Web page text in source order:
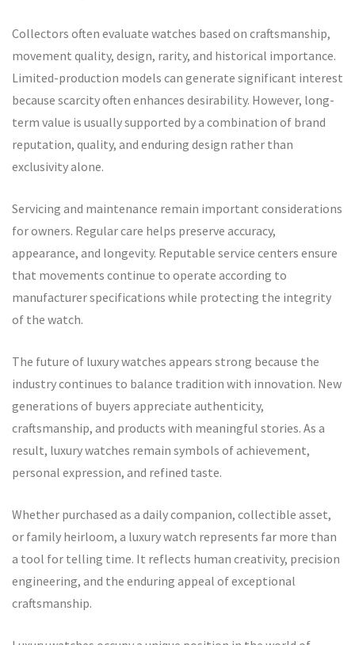
Collectors often evaluate watches based on craftsmanship,
movement quality, design, rarity, and historical importance.
Limited-production models can generate significant interest
because scarcity often enhances desirability. However, long-
term value is usually supported by a combination of brand
reputation, quality, and enduring design rather than
exclusivity alone.
Servicing and maintenance remain important considerations
for owners. Regular care helps preserve accuracy,
appearance, and longevity. Reputable service centers ensure
that movements continue to operate according to
manufacturer specifications while protecting the integrity
of the watch.
The future of luxury watches appears strong because the
industry continues to balance tradition with innovation. New
generations of buyers appreciate authenticity,
craftsmanship, and products with meaningful stories. As a
result, luxury watches remain symbols of achievement,
personal expression, and refined taste.
Whether purchased as a daily companion, collectible asset,
or family heirloom, a luxury watch represents far more than
a tool for telling time. It reflects human creativity, precision
engineering, and the enduring appeal of exceptional
craftsmanship.